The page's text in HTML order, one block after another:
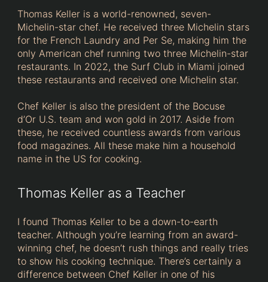
Thomas Keller is a world-renowned, seven-
Michelin-star chef. He received three Michelin stars
for the French Laundry and Per Se, making him the
only American chef running two three Michelin-star
restaurants. In 2022, the Surf Club in Miami joined
these restaurants and received one Michelin star.
Chef Keller is also the president of the Bocuse
d’Or U.S. team and won gold in 2017. Aside from
these, he received countless awards from various
food magazines. All these make him a household
name in the US for cooking.
Thomas Keller as a Teacher
I found Thomas Keller to be a down-to-earth
teacher. Although you’re learning from an award-
winning chef, he doesn’t rush things and really tries
to show his cooking technique. There’s certainly a
difference between Chef Keller in one of his